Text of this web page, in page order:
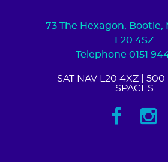
73 The Hexagon, Bootle,
L20 4SZ
Telephone 0151
SAT NAV L20 4XZ | 500
SPACES